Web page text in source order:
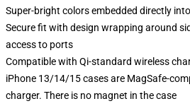
Super-bright colors embedded directly
Secure fit with design wrapping around
access to ports
Compatible with Qi-standard wireless
iPhone 13/14/15 cases are MagSafe-
charger. There is no magnet in the case